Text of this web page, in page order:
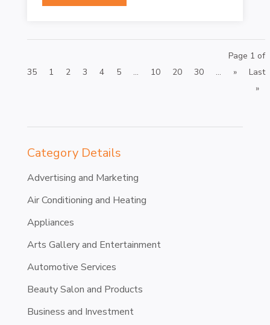
Category Details
Advertising and Marketing
Air Conditioning and Heating
Appliances
Arts Gallery and Entertainment
Automotive Services
Beauty Salon and Products
Business and Investment
Page 1 of
35
1 2 3 4 5 ... 10 20 30 ... »
Last
»